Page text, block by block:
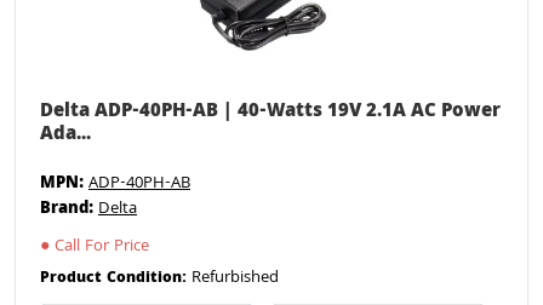
Delta ADP-40PH-AB | 40-Watts 19V 2.1A AC Power
Ada...
MPN:ADP-40PH-AB
Brand:Delta
●Call For Price
Product Condition: Refurbished